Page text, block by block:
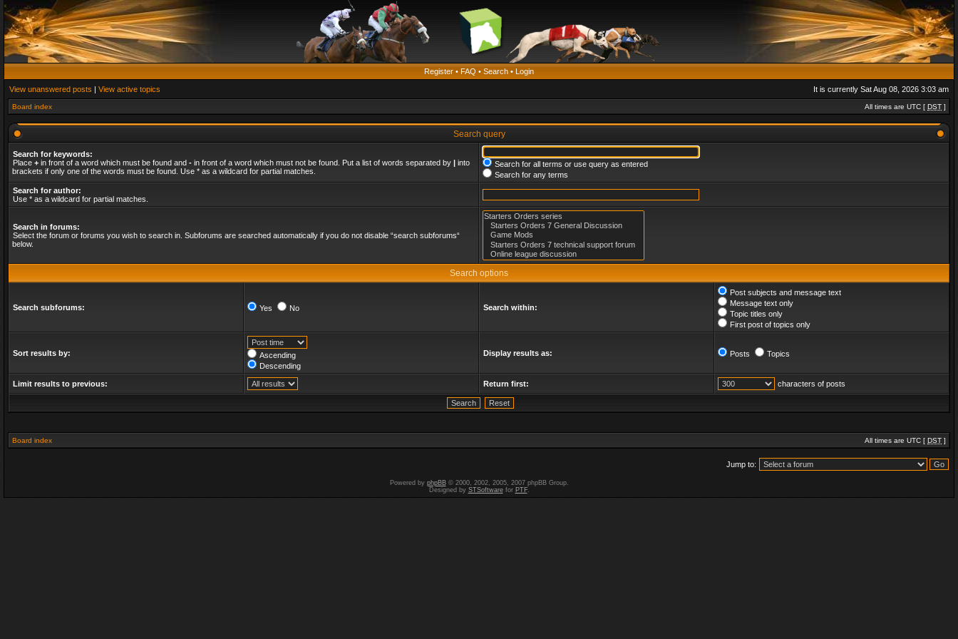
Register • FAQ • Search • Login
View unanswered posts | View active topics It is currently Sat Aug 08, 2026 3:03 am
Board index All times are UTC [ DST ]
Search query
Search for keywords:
Place + in front of a word which must be found and - in front of a word which must not be found. Put a list of words separated by | into
brackets if only one of the words must be found. Use * as a wildcard for partial matches.
Search for all terms or use query as entered
Search for any terms
Search for author:
Use * as a wildcard for partial matches.
Search in forums:
Select the forum or forums you wish to search in. Subforums are searched automatically if you do not disable “search subforums“
below.
Search options
Search subforums: Yes No Search within:
Post subjects and message text
Message text only
Topic titles only
First post of topics only
Sort results by:
Ascending
Descending
Display results as: Posts Topics
Limit results to previous: Return first: characters of posts
Board index All times are UTC [ DST ]
Jump to:
Powered by phpBB© 2000, 2002, 2005, 2007 phpBB Group.
Designed by STSoftwarefor PTF.